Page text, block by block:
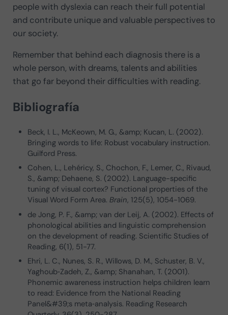
people with dyslexia can reach their full potential
and contribute unique and valuable perspectives to
our society.
Remember that behind each diagnosis there is a
whole person, with dreams, talents and abilities
that go far beyond their difficulties with reading.
Bibliografía
Beck, I. L., McKeown, M. G., &amp; Kucan, L. (2002).
Bringing words to life: Robust vocabulary instruction.
Guilford Press.
Cohen, L., Lehéricy, S., Chochon, F., Lemer, C., Rivaud,
S., &amp; Dehaene, S. (2002). Language-specific
tuning of visual cortex? Functional properties of the
Visual Word Form Area.Brain, 125(5), 1054-1069.
de Jong, P. F., &amp; van der Leij, A. (2002). Effects of
phonological abilities and linguistic comprehension
on the development of reading. Scientific Studies of
Reading, 6(1), 51-77.
Ehri, L. C., Nunes, S. R., Willows, D. M., Schuster, B. V.,
Yaghoub‐Zadeh, Z., &amp; Shanahan, T. (2001).
Phonemic awareness instruction helps children learn
to read: Evidence from the National Reading
Panel&#39;s meta‐analysis. Reading Research